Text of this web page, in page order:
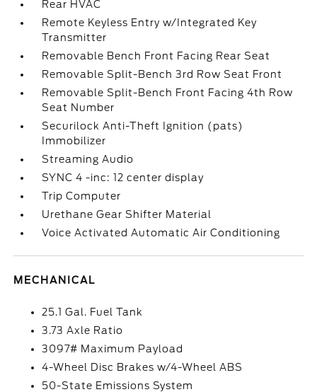
Rear HVAC
Remote Keyless Entry w/Integrated Key
Transmitter
Removable Bench Front Facing Rear Seat
Removable Split-Bench 3rd Row Seat Front
Removable Split-Bench Front Facing 4th Row
Seat Number
Securilock Anti-Theft Ignition (pats)
Immobilizer
Streaming Audio
SYNC 4 -inc: 12 center display
Trip Computer
Urethane Gear Shifter Material
Voice Activated Automatic Air Conditioning
MECHANICAL
25.1 Gal. Fuel Tank
3.73 Axle Ratio
3097# Maximum Payload
4-Wheel Disc Brakes w/4-Wheel ABS
50-State Emissions System